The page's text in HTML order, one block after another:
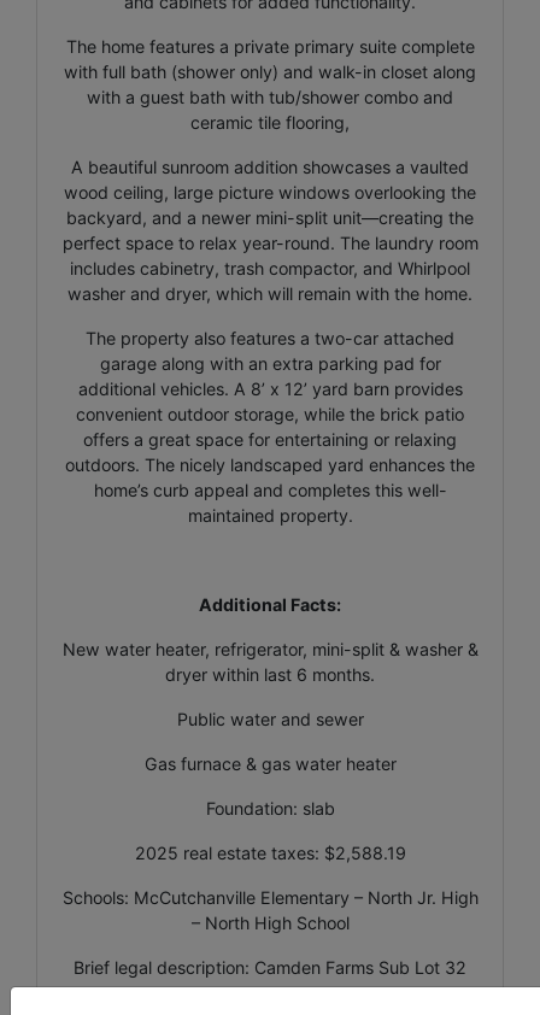
The home features a private primary suite complete
with full bath (shower only) and walk-in closet along
with a guest bath with tub/shower combo and
ceramic tile flooring,
A beautiful sunroom addition showcases a vaulted
wood ceiling, large picture windows overlooking the
backyard, and a newer mini-split unit—creating the
perfect space to relax year-round. The laundry room
includes cabinetry, trash compactor, and Whirlpool
washer and dryer, which will remain with the home.
The property also features a two-car attached
garage along with an extra parking pad for
additional vehicles. A 8’ x 12’ yard barn provides
convenient outdoor storage, while the brick patio
offers a great space for entertaining or relaxing
outdoors. The nicely landscaped yard enhances the
home’s curb appeal and completes this well-
maintained property.
Additional Facts:
New water heater, refrigerator, mini-split & washer &
dryer within last 6 months.
Public water and sewer
Gas furnace & gas water heater
Foundation: slab
2025 real estate taxes: $2,588.19
Schools: McCutchanville Elementary – North Jr. High
– North High School
Brief legal description: Camden Farms Sub Lot 32